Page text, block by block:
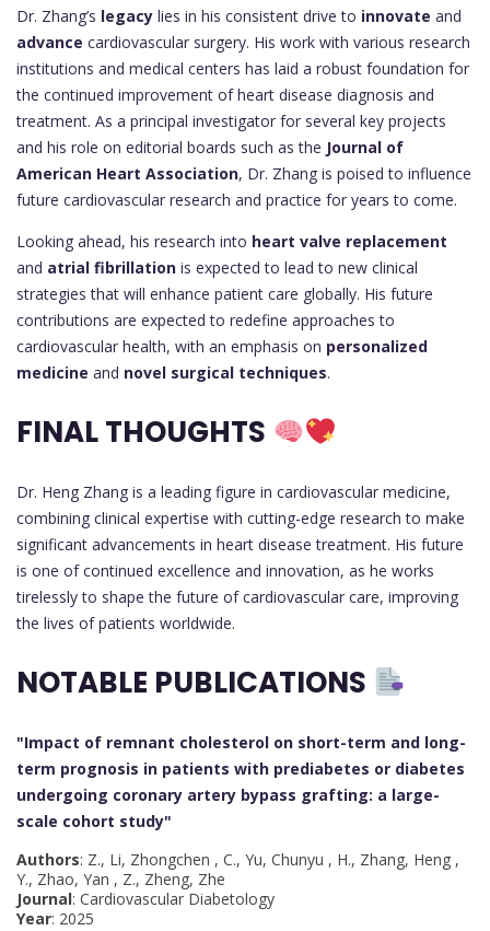
Dr. Zhang’s legacy lies in his consistent drive to innovate and
advance cardiovascular surgery. His work with various research
institutions and medical centers has laid a robust foundation for
the continued improvement of heart disease diagnosis and
treatment. As a principal investigator for several key projects
and his role on editorial boards such as the Journal of
American Heart Association, Dr. Zhang is poised to influence
future cardiovascular research and practice for years to come.
Looking ahead, his research into heart valve replacement
and atrial fibrillation is expected to lead to new clinical
strategies that will enhance patient care globally. His future
contributions are expected to redefine approaches to
cardiovascular health, with an emphasis on personalized
medicine and novel surgical techniques.
FINAL THOUGHTS
Dr. Heng Zhang is a leading figure in cardiovascular medicine,
combining clinical expertise with cutting-edge research to make
significant advancements in heart disease treatment. His future
is one of continued excellence and innovation, as he works
tirelessly to shape the future of cardiovascular care, improving
the lives of patients worldwide.
NOTABLE PUBLICATIONS
"Impact of remnant cholesterol on short-term and long-
term prognosis in patients with prediabetes or diabetes
undergoing coronary artery bypass grafting: a large-
scale cohort study"
Authors: Z., Li, Zhongchen , C., Yu, Chunyu , H., Zhang, Heng ,
Y., Zhao, Yan , Z., Zheng, Zhe
Journal: Cardiovascular Diabetology
Year: 2025